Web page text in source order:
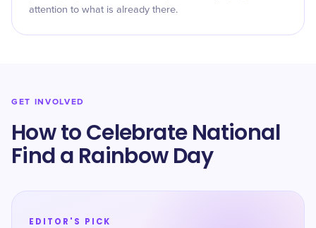
attention to what is already there.
GET INVOLVED
How to Celebrate National
Find a Rainbow Day
EDITOR'S PICK